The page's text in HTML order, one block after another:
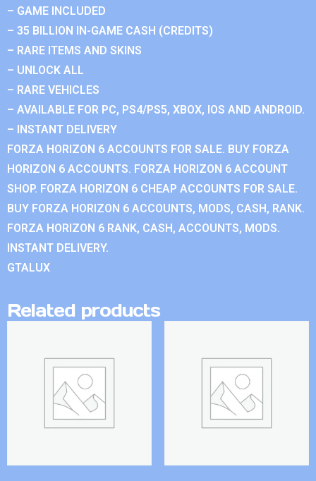
– GAME INCLUDED
– 35 BILLION IN-GAME CASH (CREDITS)
– RARE ITEMS AND SKINS
– UNLOCK ALL
– RARE VEHICLES
– AVAILABLE FOR PC, PS4/PS5, XBOX, IOS AND ANDROID.
– INSTANT DELIVERY
FORZA HORIZON 6 ACCOUNTS FOR SALE. BUY FORZA
HORIZON 6 ACCOUNTS. FORZA HORIZON 6 ACCOUNT
SHOP. FORZA HORIZON 6 CHEAP ACCOUNTS FOR SALE.
BUY FORZA HORIZON 6 ACCOUNTS, MODS, CASH, RANK.
FORZA HORIZON 6 RANK, CASH, ACCOUNTS, MODS.
INSTANT DELIVERY.
GTALUX
Related products